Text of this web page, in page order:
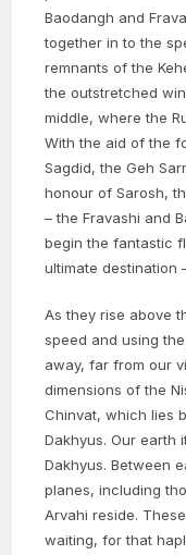
Baodangh and
together in to the
remnants of the
the outstretched
middle, where the
With the aid of the
Sagdid, the Geh
honour of Sarosh,
– the Fravashi and
begin the fantastic
ultimate destination
As they rise above
speed and using
away, far from our
dimensions of the
Chinvat, which lies
Dakhyus. Our earth
Dakhyus. Between
planes, including
Arvahi reside.
waiting, for that